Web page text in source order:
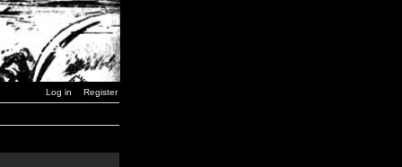
Log in Register